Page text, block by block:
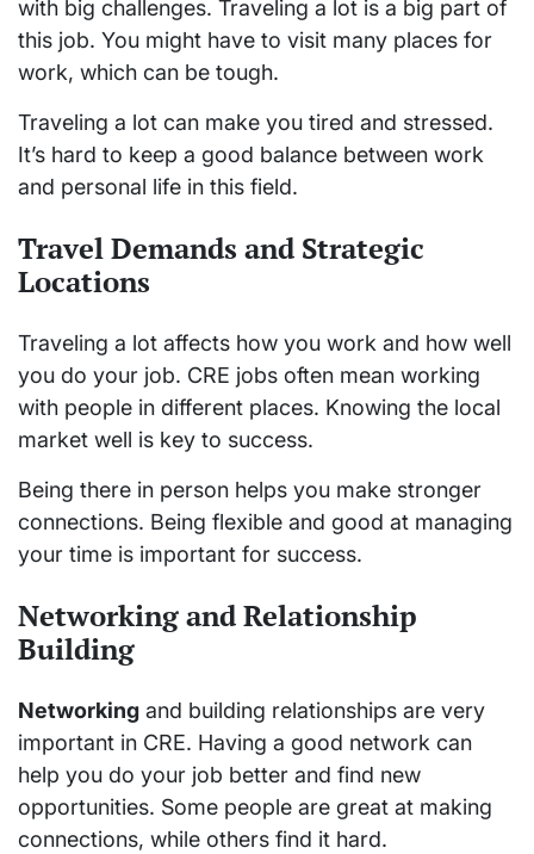
with big challenges. Traveling a lot is a big part of
this job. You might have to visit many places for
work, which can be tough.
Traveling a lot can make you tired and stressed.
It’s hard to keep a good balance between work
and personal life in this field.
Travel Demands and Strategic
Locations
Traveling a lot affects how you work and how well
you do your job. CRE jobs often mean working
with people in different places. Knowing the local
market well is key to success.
Being there in person helps you make stronger
connections. Being flexible and good at managing
your time is important for success.
Networking and Relationship
Building
Networking and building relationships are very
important in CRE. Having a good network can
help you do your job better and find new
opportunities. Some people are great at making
connections, while others find it hard.